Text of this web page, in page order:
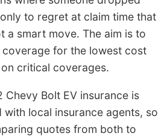
to regret at claim time that
a smart move. The aim is to
for the lowest cost
critical coverages.
Chevy Bolt EV insurance is
with local insurance agents, so
quotes from both to